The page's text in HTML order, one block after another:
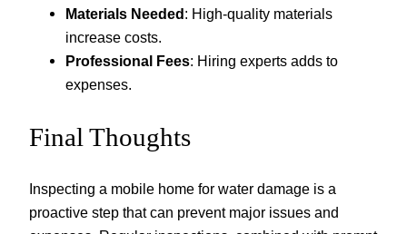
Materials Needed: High-quality materials
increase costs.
Professional Fees: Hiring experts adds to
expenses.
Final Thoughts
Inspecting a mobile home for water damage is a
proactive step that can prevent major issues and